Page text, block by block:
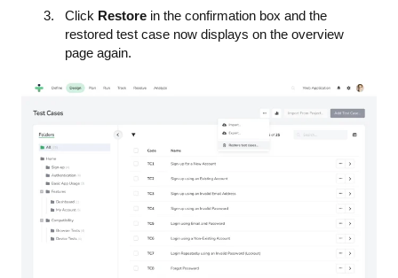
Click Restore in the confirmation box and the
restored test case now displays on the overview
page again.